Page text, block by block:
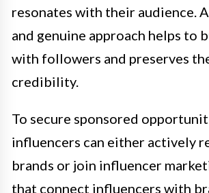
resonates with their audience.
and genuine approach helps to
with followers and preserves
credibility.
To secure sponsored
influencers can either actively
brands or join influencer
that connect influencers with